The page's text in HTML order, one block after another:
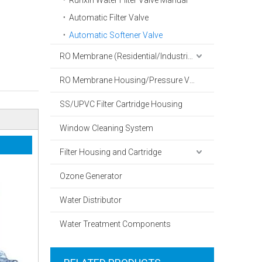
Automatic Filter Valve
Automatic Softener Valve
SS/UPVC Filter Cartridge Housing
Window Cleaning System
Filter Housing and Cartridge
Ozone Generator
Water Distributor
Water Treatment Components